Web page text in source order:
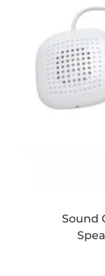
Sound